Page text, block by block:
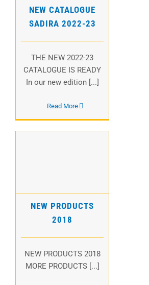
NEW CATALOGUE
SADIRA 2022-23
THE NEW 2022-23
CATALOGUE IS READY
In our new edition [...]
Read More
NEW PRODUCTS
2018
NEW PRODUCTS 2018
MORE PRODUCTS [...]